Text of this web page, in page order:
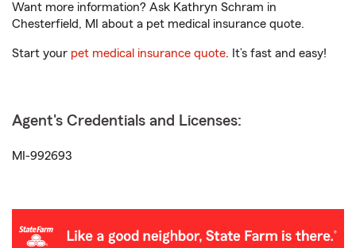
Want more information? Ask Kathryn Schram in
Chesterfield, MI about a pet medical insurance quote.
Start your pet medical insurance quote. It’s fast and easy!
Agent's Credentials and Licenses:
MI-992693